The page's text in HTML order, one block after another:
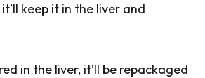
keep it in the liver and
in the liver, it’ll be repackaged